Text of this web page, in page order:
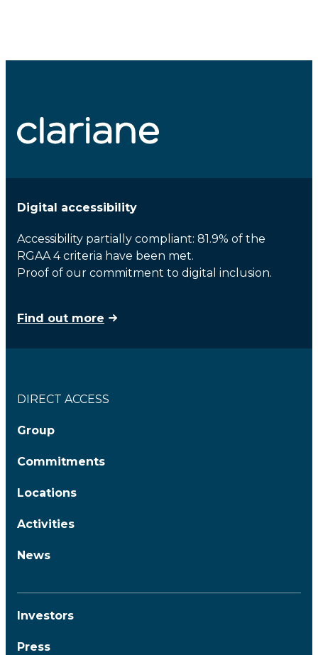
Digital accessibility
Accessibility partially compliant: 81.9% of the
RGAA 4 criteria have been met.
Proof of our commitment to digital inclusion.
Find out more
DIRECT ACCESS
Group
Commitments
Locations
Activities
News
Investors
Press